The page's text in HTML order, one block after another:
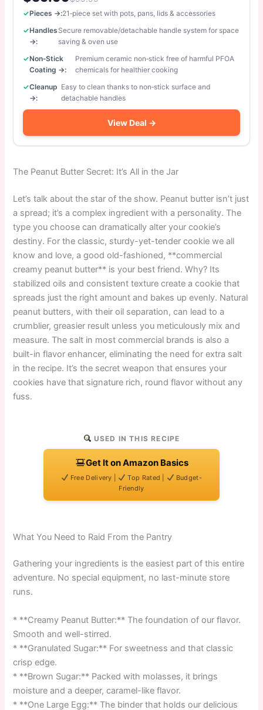
Pieces →:21‑piece set with pots, pans, lids & accessories
Handles
→:
Secure removable/detachable handle system for space
saving & oven use
Non‑Stick
Coating →:
Premium ceramic non‑stick free of harmful PFOA
chemicals for healthier cooking
Cleanup
→:
Easy to clean thanks to non‑stick surface and
detachable handles
View Deal →
The Peanut Butter Secret: It’s All in the Jar
Let’s talk about the star of the show. Peanut butter isn’t just
a spread; it’s a complex ingredient with a personality. The
type you choose can dramatically alter your cookie’s
destiny. For the classic, sturdy-yet-tender cookie we all
know and love, a good old-fashioned, **commercial
creamy peanut butter** is your best friend. Why? Its
stabilized oils and consistent texture create a cookie that
spreads just the right amount and bakes up evenly. Natural
peanut butters, with their oil separation, can lead to a
crumblier, greasier result unless you meticulously mix and
measure. The salt in most commercial brands is also a
built-in flavor enhancer, eliminating the need for extra salt
in the recipe. It’s the secret weapon that ensures your
cookies have that signature rich, round flavor without any
fuss.
USED IN THIS RECIPE
Get It on Amazon Basics
Free Delivery | Top Rated |
Budget-
Friendly
What You Need to Raid From the Pantry
Gathering your ingredients is the easiest part of this entire
adventure. No special equipment, no last-minute store
runs.
* **Creamy Peanut Butter:** The foundation of our flavor.
Smooth and well-stirred.
* **Granulated Sugar:** For sweetness and that classic
crisp edge.
* **Brown Sugar:** Packed with molasses, it brings
moisture and a deeper, caramel-like flavor.
* **One Large Egg:** The binder that holds our delicious